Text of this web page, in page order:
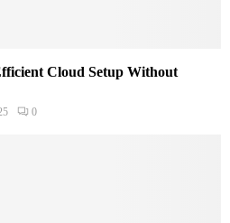
Cloud Setup Without
0